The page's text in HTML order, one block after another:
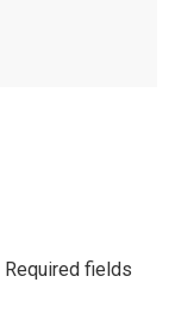
Required fields